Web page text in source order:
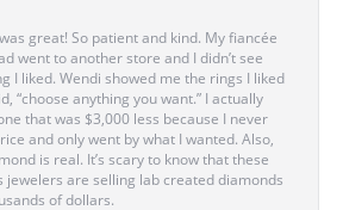
great! So patient and kind. My fiancée
went to another store and I didn’t see
I liked. Wendi showed me the rings I liked
“choose anything you want.” I actually
that was $3,000 less because I never
and only went by what I wanted. Also,
is real. It’s scary to know that these
jewelers are selling lab created diamonds
of dollars.